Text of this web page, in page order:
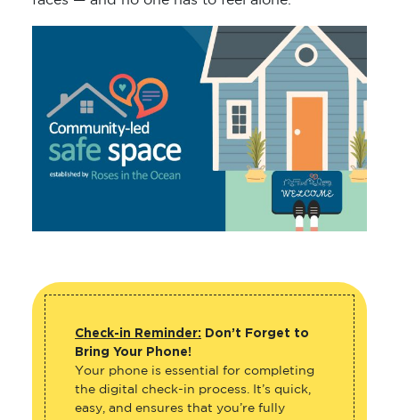
Check-in Reminder: Don’t Forget to
Bring Your Phone!
Your phone is essential for completing
the digital check-in process. It’s quick,
easy, and ensures that you’re fully